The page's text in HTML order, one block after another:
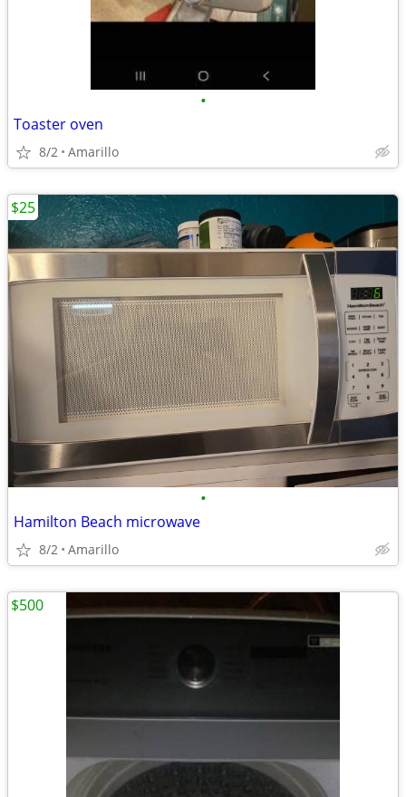
•
Toaster oven
8/2 Amarillo
•
Hamilton Beach microwave
8/2 Amarillo
$25
$500